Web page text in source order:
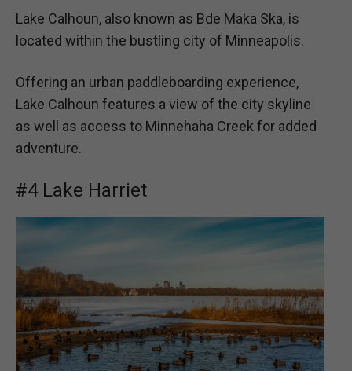
Lake Calhoun, also known as Bde Maka Ska, is
located within the bustling city of Minneapolis.
Offering an urban paddleboarding experience,
Lake Calhoun features a view of the city skyline
as well as access to Minnehaha Creek for added
adventure.
#4 Lake Harriet